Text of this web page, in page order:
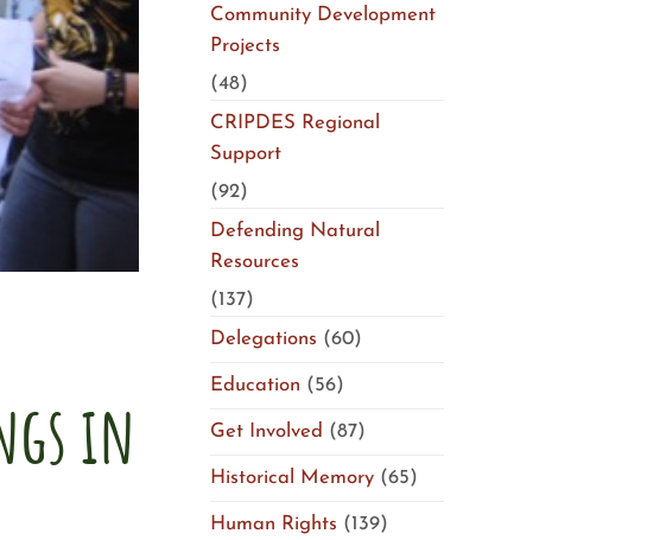
in
Community Development
Projects
(48)
CRIPDES Regional
Support
(92)
Defending Natural
Resources
(137)
Delegations (60)
Education (56)
Get Involved (87)
Historical Memory(65)
Human Rights (139)